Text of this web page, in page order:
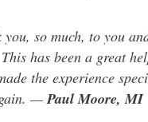
you, so much, to you
has been a great
the experience
—Paul Moore, MI